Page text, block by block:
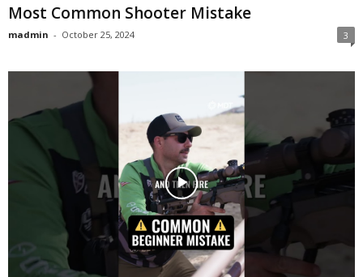
Most Common Shooter Mistake
madmin - October 25, 2024 3